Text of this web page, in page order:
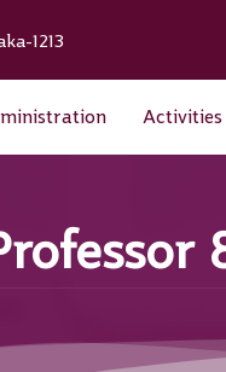
1213
Activities